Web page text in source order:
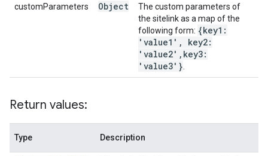
customParameters Object
The custom parameters of
the sitelink as a map of the
following form: {key1:
'value1' ,
key2:
'value2' , key3:
'value3'}
Return values:
Type Description